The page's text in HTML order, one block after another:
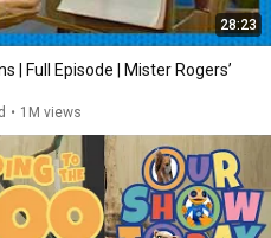
28:23
| Full Episode | Mister Rogers’
• 1M views